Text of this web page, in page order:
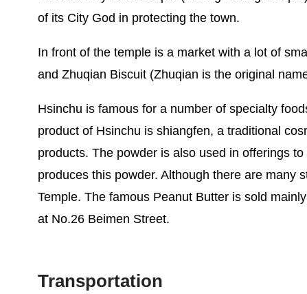
of its City God in protecting the town.
In front of the temple is a market with a lot of
and Zhuqian Biscuit (Zhuqian is the original
Hsinchu is famous for a number of specialty
product of Hsinchu is shiangfen, a traditional
products. The powder is also used in offerings
produces this powder. Although there are many
Temple. The famous Peanut Butter is sold
at No.26 Beimen Street.
Transportation